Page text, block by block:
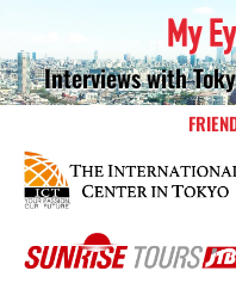
Interviews with